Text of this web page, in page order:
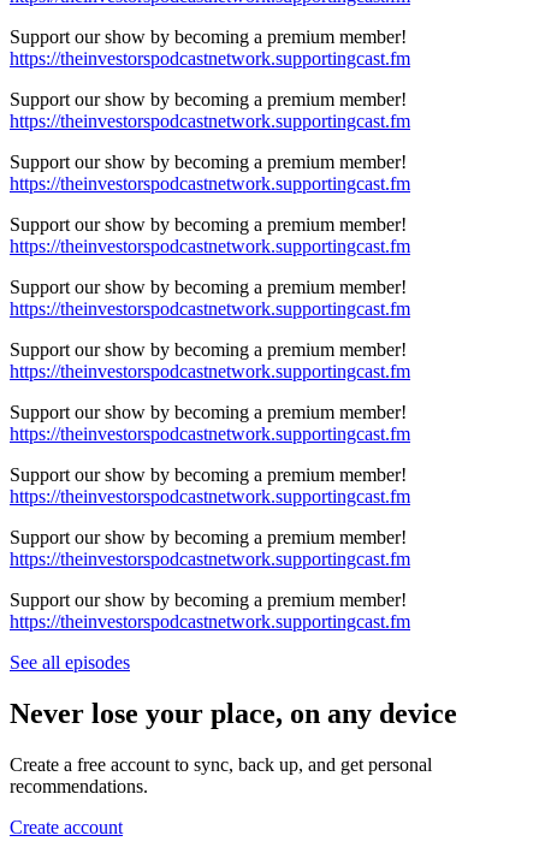
Support our show by becoming a premium member!
https://theinvestorspodcastnetwork.supportingcast.fm
Support our show by becoming a premium member!
https://theinvestorspodcastnetwork.supportingcast.fm
Support our show by becoming a premium member!
https://theinvestorspodcastnetwork.supportingcast.fm
Support our show by becoming a premium member!
https://theinvestorspodcastnetwork.supportingcast.fm
Support our show by becoming a premium member!
https://theinvestorspodcastnetwork.supportingcast.fm
Support our show by becoming a premium member!
https://theinvestorspodcastnetwork.supportingcast.fm
Support our show by becoming a premium member!
https://theinvestorspodcastnetwork.supportingcast.fm
Support our show by becoming a premium member!
https://theinvestorspodcastnetwork.supportingcast.fm
Support our show by becoming a premium member!
https://theinvestorspodcastnetwork.supportingcast.fm
Support our show by becoming a premium member!
https://theinvestorspodcastnetwork.supportingcast.fm
See all episodes
Never lose your place, on any device
Create a free account to sync, back up, and get personal
recommendations.
Create account